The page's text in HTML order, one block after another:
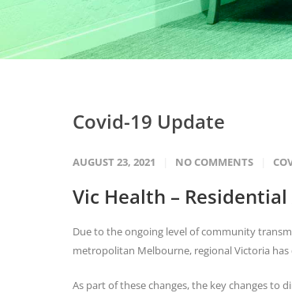
Covid-19 Update
AUGUST 23, 2021 NO COMMENTS
Vic Health –
Due to the ongoing level of community
metropolitan Melbourne, regional Victoria
As part of these changes, the key changes to